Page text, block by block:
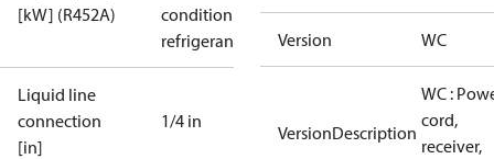
[kW] (R452A)
condition /
refrigerant
Liquid line
connection
[in]
1/4 in
Version WC
VersionDescription
WC :
cord,
receiver,